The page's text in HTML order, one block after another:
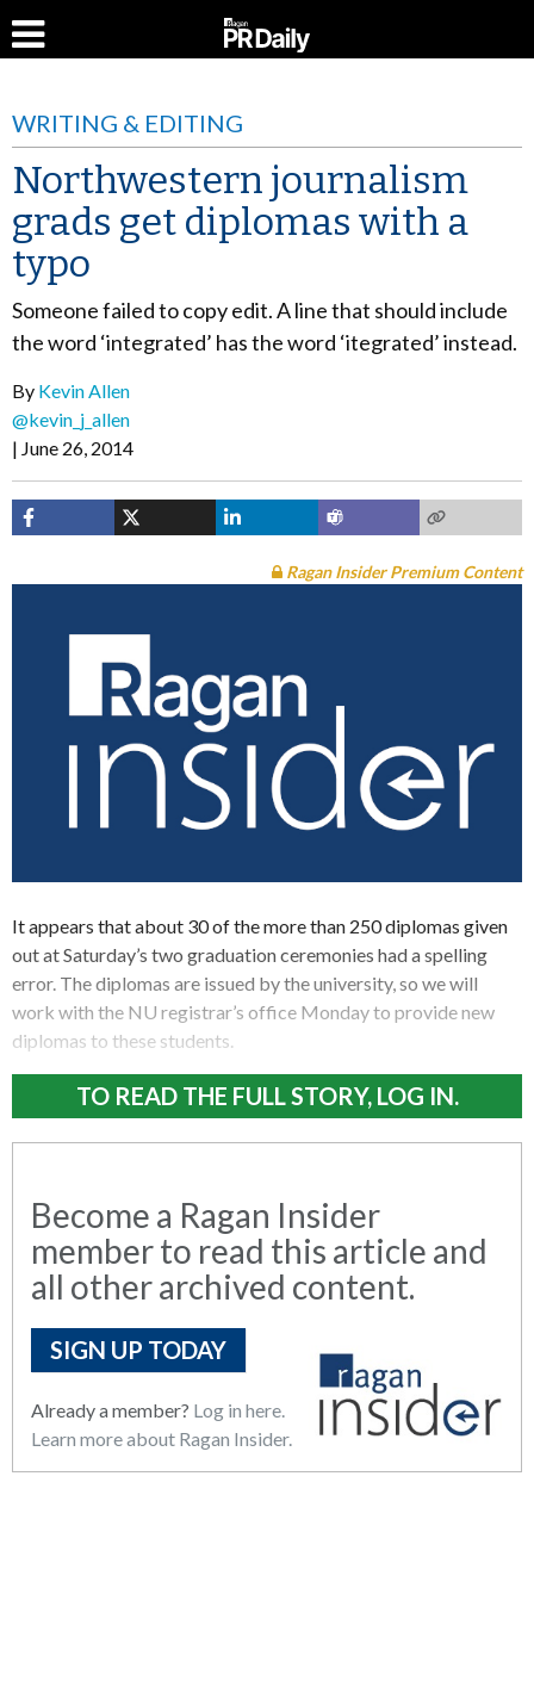
WRITING & EDITING
Northwestern journalism
grads get diplomas with a
typo
Someone failed to copy edit. A line that should include
the word ‘integrated’ has the word ‘itegrated’ instead.
By Kevin Allen
@kevin_j_allen
June 26, 2014
Ragan Insider Premium Content
It appears that about 30 of the more than 250 diplomas given
out at Saturday’s two graduation ceremonies had a spelling
error. The diplomas are issued by the university, so we will
work with the NU registrar’s office Monday to provide new
diplomas to these students.
TO READ THE FULL STORY, LOG IN.
Become a Ragan Insider
member to read this article and
all other archived content.
SIGN UP TODAY
Already a member? Log in here.
Learn more about Ragan Insider.